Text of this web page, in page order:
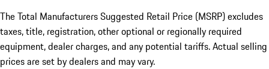
The Total Manufacturers Suggested Retail Price (MSRP) excludes
taxes, title, registration, other optional or regionally required
equipment, dealer charges, and any potential tariffs. Actual selling
prices are set by dealers and may vary.